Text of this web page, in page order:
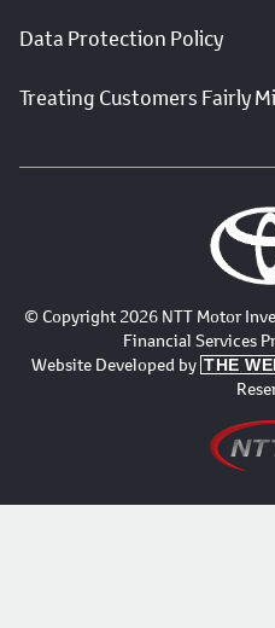
Data Protection Policy
Treating Customers Fairly
© Copyright 2026 NTT Motor
Financial Services
Website Developed by THE